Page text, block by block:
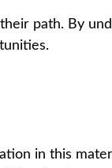
path. By
in this